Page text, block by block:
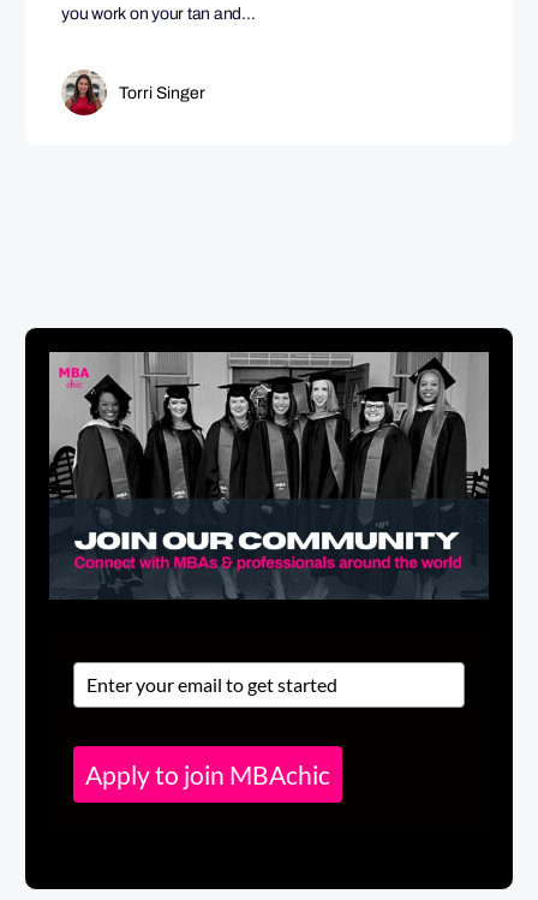
you work on your tan and…
Torri Singer
Apply to join MBAchic